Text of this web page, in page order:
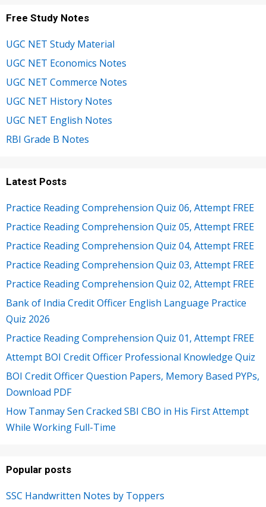
Free Study Notes
UGC NET Study Material
UGC NET Economics Notes
UGC NET Commerce Notes
UGC NET History Notes
UGC NET English Notes
RBI Grade B Notes
Latest Posts
Practice Reading Comprehension Quiz 06, Attempt FREE
Practice Reading Comprehension Quiz 05, Attempt FREE
Practice Reading Comprehension Quiz 04, Attempt FREE
Practice Reading Comprehension Quiz 03, Attempt FREE
Practice Reading Comprehension Quiz 02, Attempt FREE
Bank of India Credit Officer English Language Practice
Quiz 2026
Practice Reading Comprehension Quiz 01, Attempt FREE
Attempt BOI Credit Officer Professional Knowledge Quiz
BOI Credit Officer Question Papers, Memory Based PYPs,
Download PDF
How Tanmay Sen Cracked SBI CBO in His First Attempt
While Working Full-Time
Popular posts
SSC Handwritten Notes by Toppers